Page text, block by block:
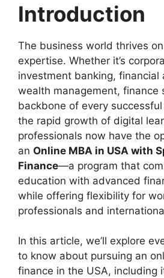
Introduction
The business world thrives
expertise. Whether it’s
investment banking, financial
wealth management, finance
backbone of every
the rapid growth of digital
professionals now have the
an Online MBA in USA with
Finance—a program that
education with advanced
while offering flexibility for
professionals and
In this article, we’ll explore
to know about pursuing an
finance in the USA, including